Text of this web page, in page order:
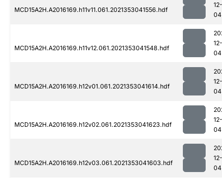
MCD15A2H.A2016169.h11v11.061.2021353041556.hdf
MCD15A2H.A2016169.h11v12.061.2021353041548.hdf
MCD15A2H.A2016169.h12v01.061.2021353041614.hdf
MCD15A2H.A2016169.h12v02.061.2021353041623.hdf
MCD15A2H.A2016169.h12v03.061.2021353041603.hdf